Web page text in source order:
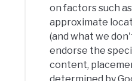
on factors such
approximate
(and what we
endorse the
content,